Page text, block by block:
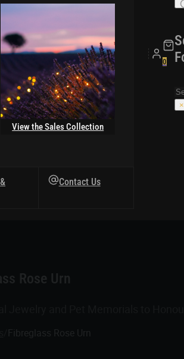
View the Sales Collection
Contact Us
0
×